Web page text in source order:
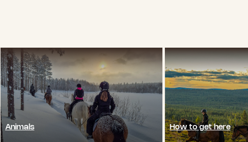
Animals How to get here